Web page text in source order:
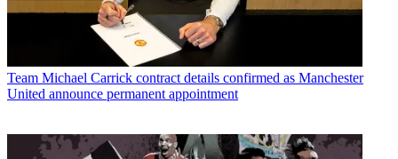
Team Michael Carrick contract details confirmed as Manchester
United announce permanent appointment